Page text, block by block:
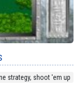
strategy, shoot 'em up